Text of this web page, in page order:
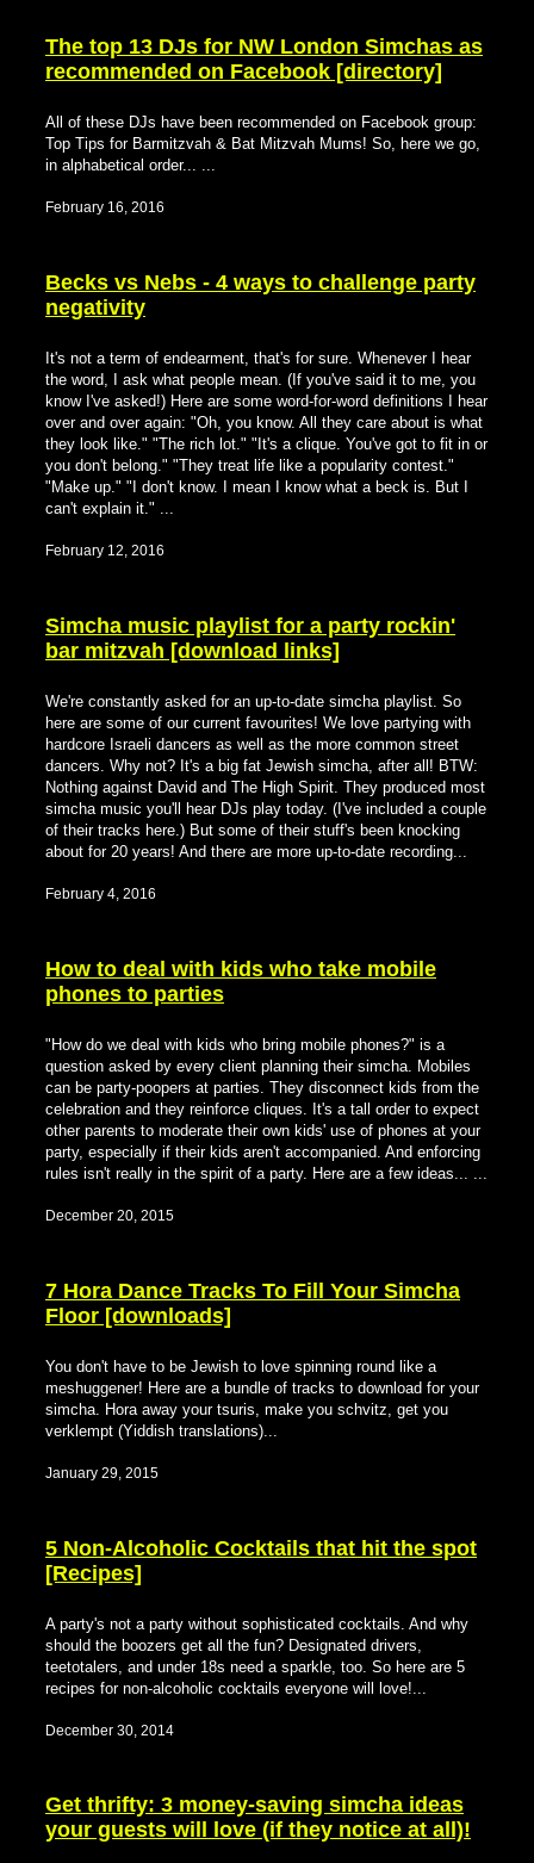
The top 13 DJs for NW London Simchas as
recommended on Facebook [directory]
All of these DJs have been recommended on Facebook group:
Top Tips for Barmitzvah & Bat Mitzvah Mums! So, here we go,
in alphabetical order... ...
February 16, 2016
Becks vs Nebs - 4 ways to challenge party
negativity
It's not a term of endearment, that's for sure. Whenever I hear
the word, I ask what people mean. (If you've said it to me, you
know I've asked!) Here are some word-for-word definitions I hear
over and over again: "Oh, you know. All they care about is what
they look like." "The rich lot." "It's a clique. You've got to fit in or
you don't belong." "They treat life like a popularity contest."
"Make up." "I don't know. I mean I know what a beck is. But I
can't explain it." ...
February 12, 2016
Simcha music playlist for a party rockin'
bar mitzvah [download links]
We're constantly asked for an up-to-date simcha playlist. So
here are some of our current favourites! We love partying with
hardcore Israeli dancers as well as the more common street
dancers. Why not? It's a big fat Jewish simcha, after all! BTW:
Nothing against David and The High Spirit. They produced most
simcha music you'll hear DJs play today. (I've included a couple
of their tracks here.) But some of their stuff's been knocking
about for 20 years! And there are more up-to-date recording...
February 4, 2016
How to deal with kids who take mobile
phones to parties
"How do we deal with kids who bring mobile phones?" is a
question asked by every client planning their simcha. Mobiles
can be party-poopers at parties. They disconnect kids from the
celebration and they reinforce cliques. It's a tall order to expect
other parents to moderate their own kids' use of phones at your
party, especially if their kids aren't accompanied. And enforcing
rules isn't really in the spirit of a party. Here are a few ideas... ...
December 20, 2015
7 Hora Dance Tracks To Fill Your Simcha
Floor [downloads]
You don't have to be Jewish to love spinning round like a
meshuggener! Here are a bundle of tracks to download for your
simcha. Hora away your tsuris, make you schvitz, get you
verklempt (Yiddish translations)...
January 29, 2015
5 Non-Alcoholic Cocktails that hit the spot
[Recipes]
A party's not a party without sophisticated cocktails. And why
should the boozers get all the fun? Designated drivers,
teetotalers, and under 18s need a sparkle, too. So here are 5
recipes for non-alcoholic cocktails everyone will love!...
December 30, 2014
Get thrifty: 3 money-saving simcha ideas
your guests will love (if they notice at all)!